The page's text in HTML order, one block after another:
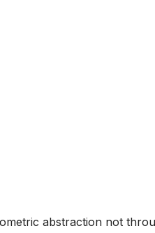
abstraction not